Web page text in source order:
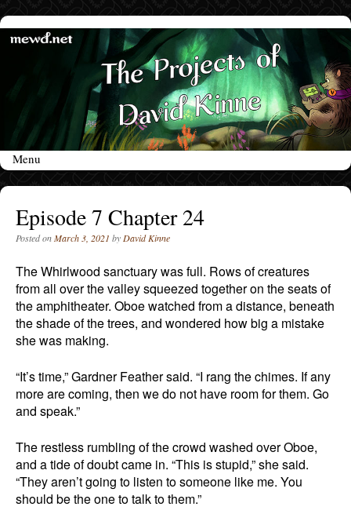
Menu
Skip to content
Episode 7 Chapter 24
Posted onMarch 3, 2021 by David Kinne
The Whirlwood sanctuary was full. Rows of creatures
from all over the valley squeezed together on the seats of
the amphitheater. Oboe watched from a distance, beneath
the shade of the trees, and wondered how big a mistake
she was making.
“It’s time,” Gardner Feather said. “I rang the chimes. If any
more are coming, then we do not have room for them. Go
and speak.”
The restless rumbling of the crowd washed over Oboe,
and a tide of doubt came in. “This is stupid,” she said.
“They aren’t going to listen to someone like me. You
should be the one to talk to them.”